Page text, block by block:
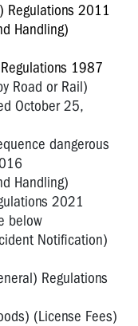
Regulations 2011
Handling)
1987
Road or Rail)
October 25,
dangerous
Handling)
2021
below
Notification)
Regulations
(License Fees)